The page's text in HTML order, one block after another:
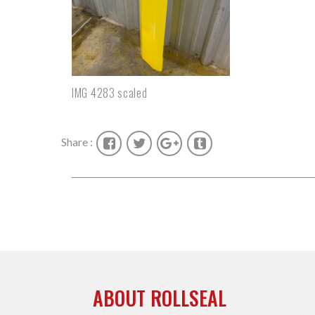
IMG 4283 scaled
Share :
ABOUT ROLLSEAL